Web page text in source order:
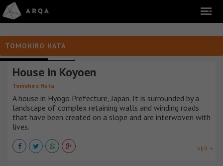
TOMOHIRO HATA
TOWNHOUSES JAPÓN
House in Koyoen
Tomohiro Hata
A house in Hyogo Prefecture, Japan. It is surrounded by a
landscape of complex retaining walls and winding roads
that have been created on a slope and are interwoven with
lives.
VER +